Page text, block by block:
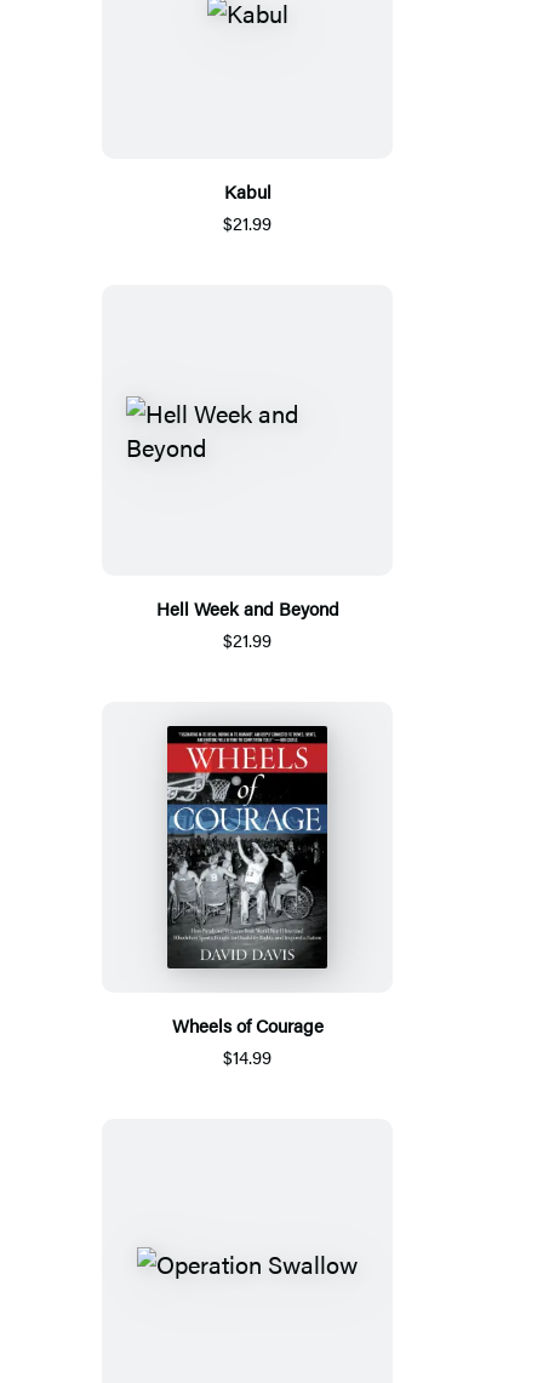
Kabul
$21.99
Hell Week and Beyond
$21.99
Wheels of Courage
$14.99